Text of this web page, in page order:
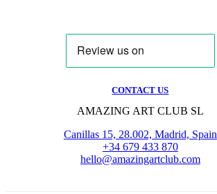
CONTACT US
AMAZING ART CLUB SL
Canillas 15, 28.002, Madrid, Spain
+34 679 433 870
hello@amazingartclub.com